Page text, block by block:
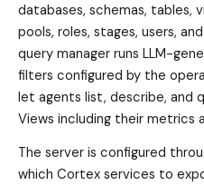
databases, schemas, tables,
pools, roles, stages, users,
query manager runs LLM-
filters configured by the
let agents list, describe, and
Views including their metrics
The server is configured
which Cortex services to